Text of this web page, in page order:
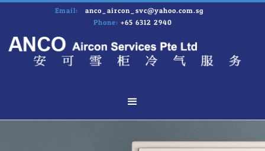
Email: anco_aircon_svc@yahoo.com.sg
Phone: +65 6312 2940